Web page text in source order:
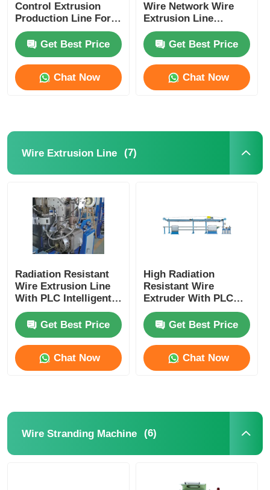
Control Extrusion
Production Line For
Power Cord Plug
Cord Manufacturing
Get Best Price
Chat Now
Wire Network Wire
Extrusion Line
Machine With PLC
Control System
Get Best Price
Chat Now
Wire Extrusion Line (7)
Radiation Resistant
Wire Extrusion Line
With PLC Intelligent
Automation Fully
AutomaticGet Best Price
Chat Now
High Radiation
Resistant Wire
Extruder With PLC
Intelligent Control
For Nuclear
Get Best Price
Chat Now
Wire Stranding Machine (6)